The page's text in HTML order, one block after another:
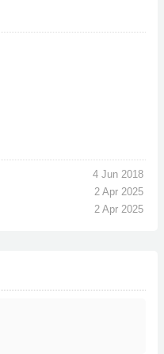
4 Jun 2018
2 Apr 2025
2 Apr 2025